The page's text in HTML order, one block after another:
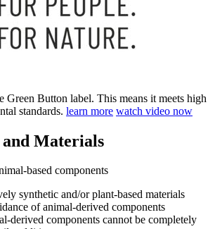
Green Button label. This means it meets high
standards. learn more watch video now
and Materials
based components
synthetic and/or plant-based materials
of animal-derived components
derived components cannot be completely